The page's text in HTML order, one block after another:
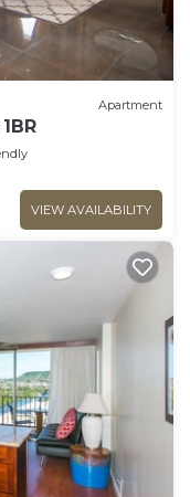
Apartment
VIEW AVAILABILITY